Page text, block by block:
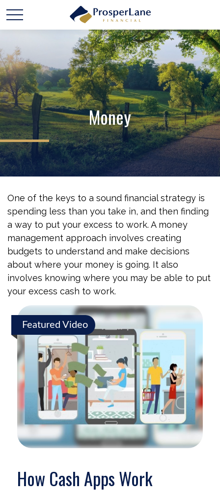
Money
One of the keys to a sound financial strategy is
spending less than you take in, and then finding
a way to put your excess to work. A money
management approach involves creating
budgets to understand and make decisions
about where your money is going. It also
involves knowing where you may be able to put
your excess cash to work.
Featured Video
How Cash Apps Work